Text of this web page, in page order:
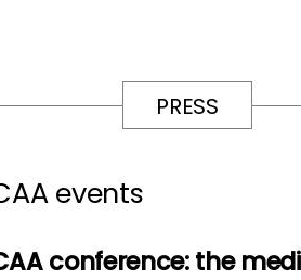
PRESS
events
conference: the